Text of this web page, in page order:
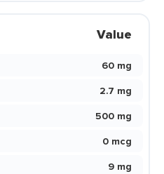
Value
60 mg
2.7 mg
500 mg
0 mcg
9 mg